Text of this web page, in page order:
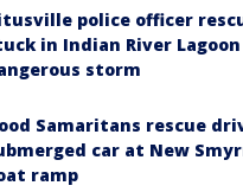
police officer
in Indian River
storm
Samaritans rescue
car at New
ramp